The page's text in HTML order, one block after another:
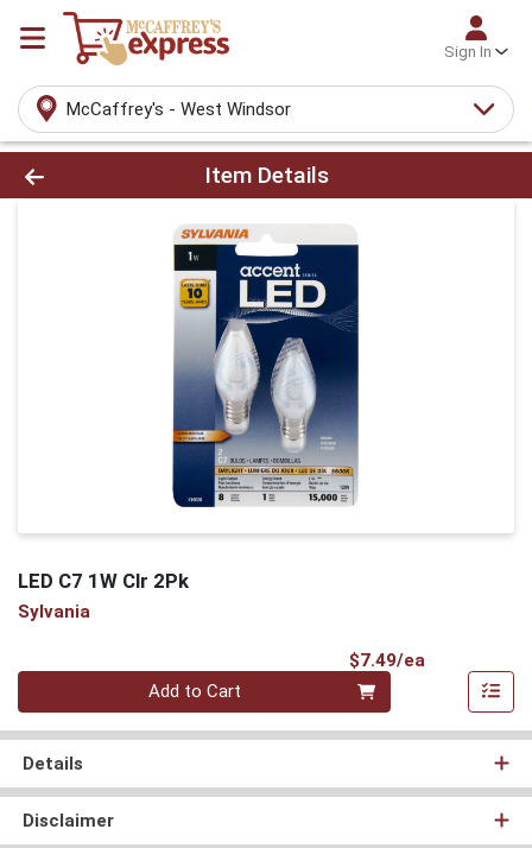
Sign In
McCaffrey's - West Windsor
Product Details Page
Item Details
LED C7 1W Clr 2Pk
Sylvania
$7.49/ea
Quantity 0
Add to Cart
Details
Disclaimer